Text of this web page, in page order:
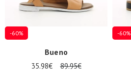
-60%
Bueno
35.98€ 89.95€
-60%